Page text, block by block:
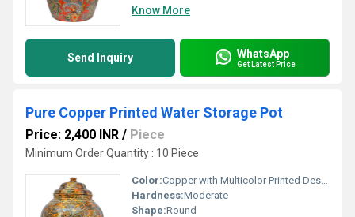
Know More
Send Inquiry WhatsApp
Get Latest Price
Pure Copper Printed Water Storage Pot
Price: 2,400 INR / Piece
Minimum Order Quantity : 10 Piece
Color:Copper with Multicolor Printed Design
Hardness:Moderate
Shape:Round